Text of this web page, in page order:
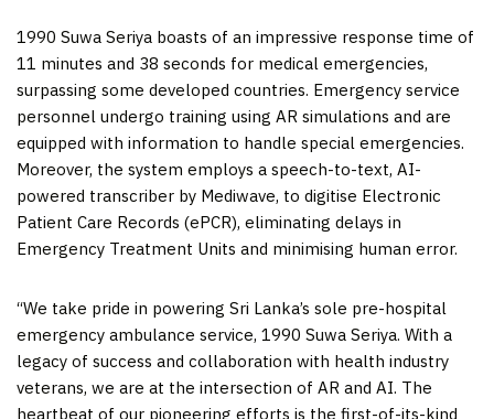
1990 Suwa Seriya boasts of an impressive response time of
11 minutes and 38 seconds for medical emergencies,
surpassing some developed countries. Emergency service
personnel undergo training using AR simulations and are
equipped with information to handle special emergencies.
Moreover, the system employs a speech-to-text, AI-
powered transcriber by Mediwave, to digitise Electronic
Patient Care Records (ePCR), eliminating delays in
Emergency Treatment Units and minimising human error.
“We take pride in powering Sri Lanka’s sole pre-hospital
emergency ambulance service, 1990 Suwa Seriya. With a
legacy of success and collaboration with health industry
veterans, we are at the intersection of AR and AI. The
heartbeat of our pioneering efforts is the first-of-its-kind